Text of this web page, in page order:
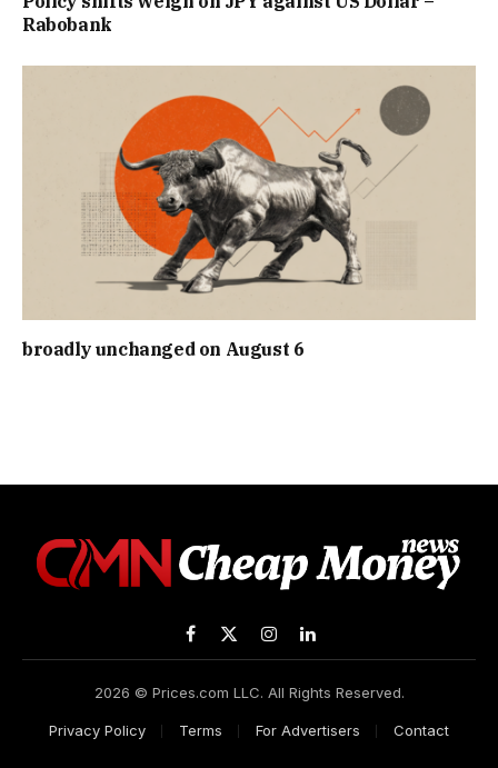
Rabobank
broadly unchanged on August 6
Facebook
X
InstagramLinkedIn
2026 © Prices.com LLC. All Rights Reserved.
Privacy Policy Terms For Advertisers Contact